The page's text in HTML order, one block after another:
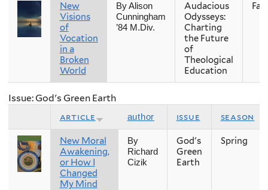
New
Visions
of
Vocation
in a
Broken
World
By Alison
Cunningham
’84 M.Div.
Audacious
Odysseys:
Charting
the Future
of
Theological
Education
Fall
Issue: God's Green Earth
article author issue season
New Moral
Awakening,
or How I
Changed
My Mind
By
Richard
Cizik
God's
Green
Earth
Spring